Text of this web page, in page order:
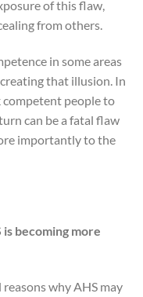
of this flaw,
from others.
in some areas
that illusion. In
people to
can be a fatal flaw
importantly to the
becoming more
why AHS may